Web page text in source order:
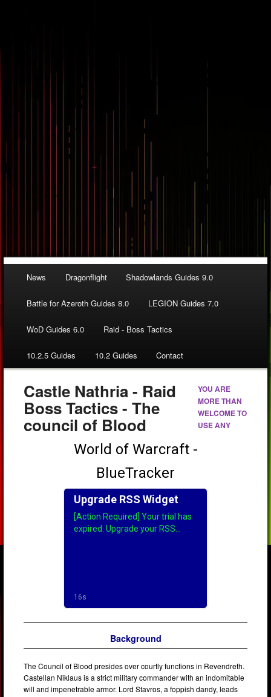
News Dragonflight Shadowlands Guides 9.0
Battle for Azeroth Guides 8.0 LEGION Guides 7.0
WoD Guides 6.0 Raid - Boss Tactics
10.2.5 Guides 10.2 Guides Contact
Castle Nathria - Raid
Boss Tactics - The
council of Blood
Background
The Council of Blood presides over courtly functions in Revendreth.
Castellan Niklaus is a strict military commander with an indomitable
will and impenetrable armor. Lord Stavros, a foppish dandy, leads
YOU ARE
MORE THAN
WELCOME TO
USE ANY